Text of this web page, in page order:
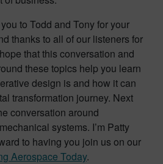
to Todd and Tony for your
thanks to all of our listeners for
that this conversation and
these topics help you learn
design is and how it can
transformation journey. Next
conversation around
systems. I’m Patty
to having you join us on our
Aerospace Today.